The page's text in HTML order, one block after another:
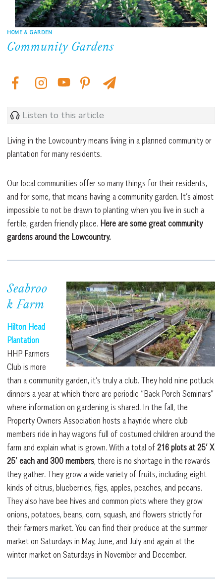
HOME & GARDEN
Community Gardens
Listen to this article
Living in the Lowcountry means living in a planned community or
plantation for many residents.
Our local communities offer so many things for their residents,
and for some, that means having a community garden. It’s almost
impossible to not be drawn to planting when you live in such a
fertile, garden friendly place. Here are some great community
gardens around the Lowcountry.
Seabroo
k Farm
Hilton Head
Plantation
HHP Farmers
Club is more
than a community garden, it’s truly a club. They hold nine potluck
dinners a year at which there are periodic “Back Porch Seminars”
where information on gardening is shared. In the fall, the
Property Owners Association hosts a hayride where club
members ride in hay wagons full of costumed children around the
farm and explain what is grown. With a total of 216 plots at 25’ X
25’ each and 300 members, there is no shortage in the rewards
they gather. They grow a wide variety of fruits, including eight
kinds of citrus, blueberries, figs, apples, peaches, and pecans.
They also have bee hives and common plots where they grow
onions, potatoes, beans, corn, squash, and flowers strictly for
their farmers market. You can find their produce at the summer
market on Saturdays in May, June, and July and again at the
winter market on Saturdays in November and December.